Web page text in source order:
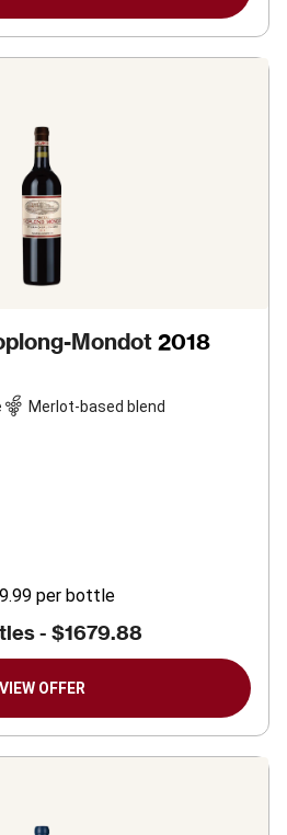
Mondot 2018
Merlot-based blend
per bottle
- $1679.88
VIEW OFFER